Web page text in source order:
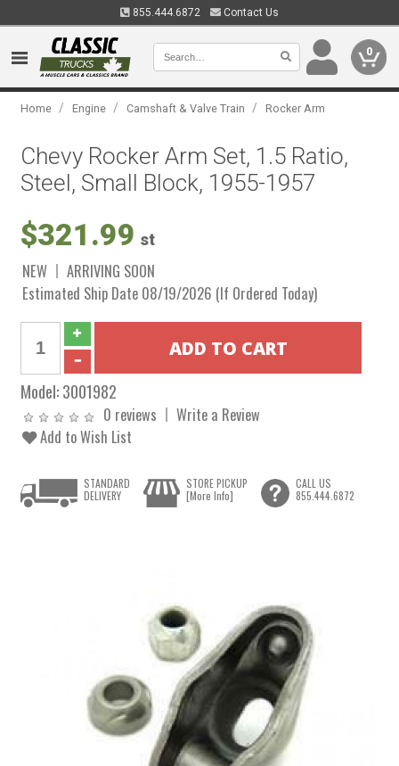
855.444.6872 Contact Us
0
Home / Engine / Camshaft & Valve Train / Rocker Arm
Chevy Rocker Arm Set, 1.5 Ratio,
Steel, Small Block, 1955-1957
$321.99 st
NEW
ARRIVING SOON
Estimated Ship Date 08/19/2026 (If Ordered Today)
Model:3001982
0 reviews
Write a Review
Add to Wish List
STANDARD
DELIVERY
STORE PICKUP
[More Info]
CALL US
855.444.6872